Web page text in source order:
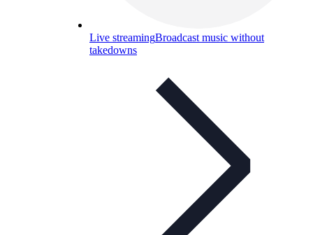
Live streamingBroadcast music without
takedowns